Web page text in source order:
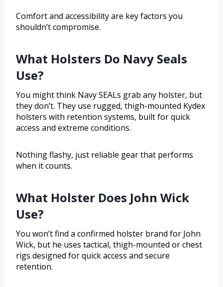
Comfort and accessibility are key factors you
shouldn’t compromise.
What Holsters Do Navy Seals
Use?
You might think Navy SEALs grab any holster, but
they don’t. They use rugged, thigh-mounted Kydex
holsters with retention systems, built for quick
access and extreme conditions.
Nothing flashy, just reliable gear that performs
when it counts.
What Holster Does John Wick
Use?
You won’t find a confirmed holster brand for John
Wick, but he uses tactical, thigh-mounted or chest
rigs designed for quick access and secure
retention.